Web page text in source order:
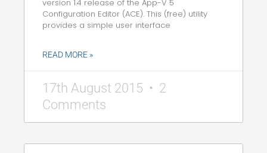
version 1.4 release of the App-V 5
Configuration Editor (ACE). This (free) utility
provides a simple user interface
READ MORE »
17th August 2015
2
Comments